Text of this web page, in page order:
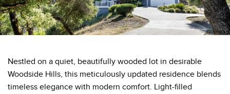
Nestled on a quiet, beautifully wooded lot in desirable
Woodside Hills, this meticulously updated residence blends
timeless elegance with modern comfort. Light-filled